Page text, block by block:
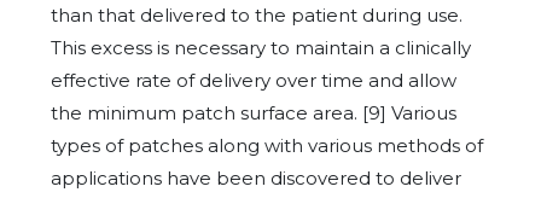
than that delivered to the patient during use.
This excess is necessary to maintain a clinically
effective rate of delivery over time and allow
the minimum patch surface area. [9] Various
types of patches along with various methods of
applications have been discovered to deliver